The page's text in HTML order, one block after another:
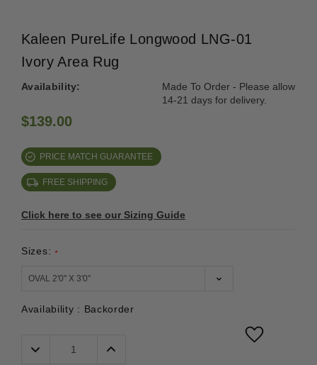
Kaleen PureLife Longwood LNG-01
Ivory Area Rug
Availability:
Made To Order - Please allow
14-21 days for delivery.
$139.00
PRICE MATCH GUARANTEE
FREE SHIPPING
Click here to see our Sizing Guide
Sizes: *
Availability : Backorder
Decrease
Quantity:
Increase